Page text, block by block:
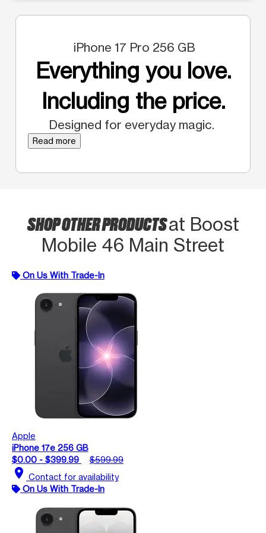
iPhone 17 Pro 256 GB
Everything you love.
Including the price.
Designed for everyday magic.
Read more
SHOP OTHER PRODUCTSat Boost
Mobile 46 Main Street
On Us With Trade-In
Apple
iPhone 17e 256 GB
$0.00 - $399.99
$599.99
location_on Contact for availability
On Us With Trade-In